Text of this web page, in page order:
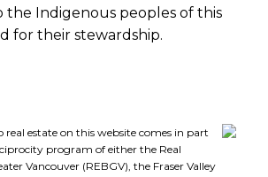
Indigenous peoples of this
for their stewardship.
real estate on this website comes in part
program of either the Real
Vancouver (REBGV), the Fraser Valley